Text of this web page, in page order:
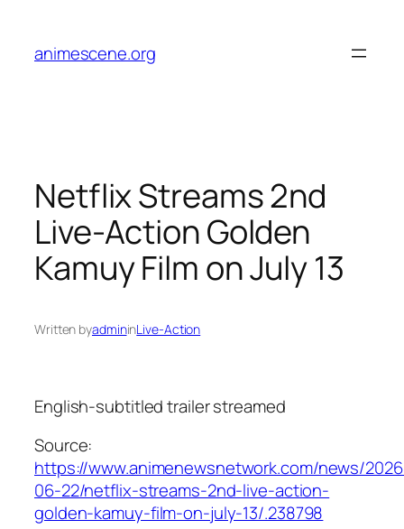
content
animescene.org
Netflix Streams 2nd
Live-Action Golden
Kamuy Film on July 13
Written byadmininLive-Action
English-subtitled trailer streamed
Source:
https://www.animenewsnetwork.com/news/
06-22/netflix-streams-2nd-live-action-
golden-kamuy-film-on-july-13/.238798